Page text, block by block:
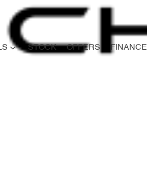
STOCK OFFERS FINANCE